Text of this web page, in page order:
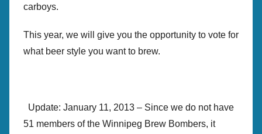
carboys.
This year, we will give you the opportunity to vote for
what beer style you want to brew.
Update: January 11, 2013 – Since we do not have
51 members of the Winnipeg Brew Bombers, it